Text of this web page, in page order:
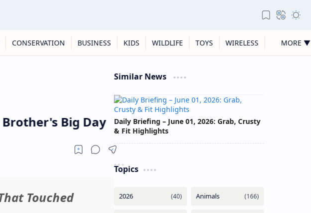
CONSERVATION BUSINESS KIDS WILDLIFE TOYS WIRELESS MORE ▼
Big Day
Touched
Similar News
Daily Briefing – June 01, 2026: Grab, Crusty
& Fit Highlights
Topics